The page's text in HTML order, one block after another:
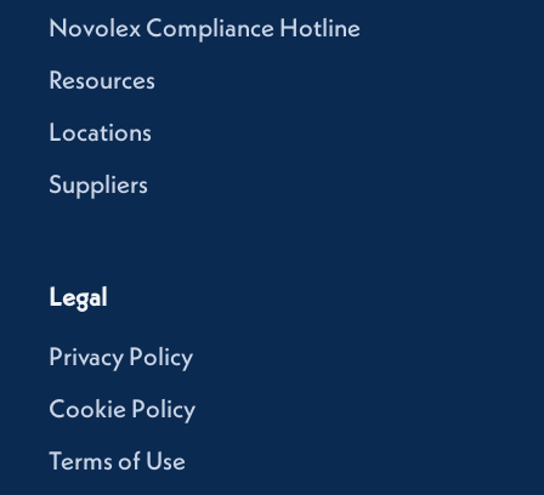
Novolex Compliance Hotline
Resources
Locations
Suppliers
Legal
Privacy Policy
Cookie Policy
Terms of Use